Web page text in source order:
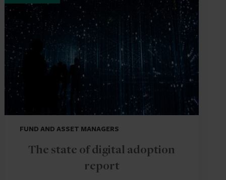
FUND AND ASSET MANAGERS
The state of digital adoption
report